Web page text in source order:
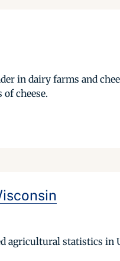
in dairy farms and
cheese.
agricultural statistics in